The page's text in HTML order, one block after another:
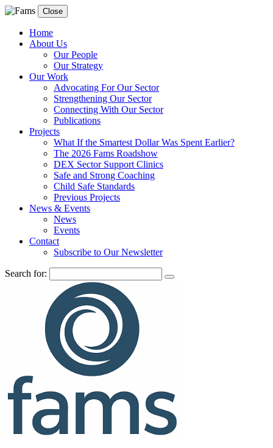
Close
Home
About Us
Our People
Our Strategy
Our Work
Advocating For Our Sector
Strengthening Our Sector
Connecting With Our Sector
Publications
Projects
What If the Smartest Dollar Was Spent Earlier?
The 2026 Fams Roadshow
DEX Sector Support Clinics
Safe and Strong Coaching
Child Safe Standards
Previous Projects
News & Events
News
Events
Contact
Subscribe to Our Newsletter
Search for: